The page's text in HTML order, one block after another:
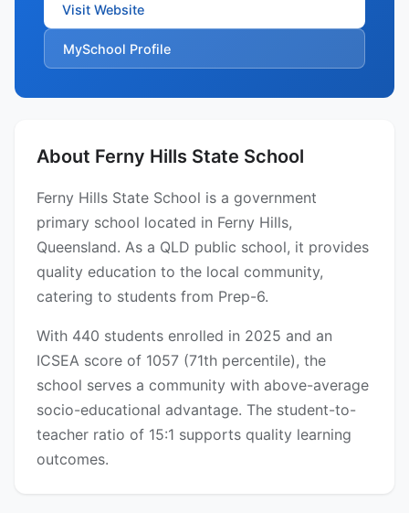
Visit Website
MySchool Profile
About Ferny Hills State School
Ferny Hills State School is a government
primary school located in Ferny Hills,
Queensland. As a QLD public school, it provides
quality education to the local community,
catering to students from Prep-6.
With 440 students enrolled in 2025 and an
ICSEA score of 1057 (71th percentile), the
school serves a community with above-average
socio-educational advantage. The student-to-
teacher ratio of 15:1 supports quality learning
outcomes.